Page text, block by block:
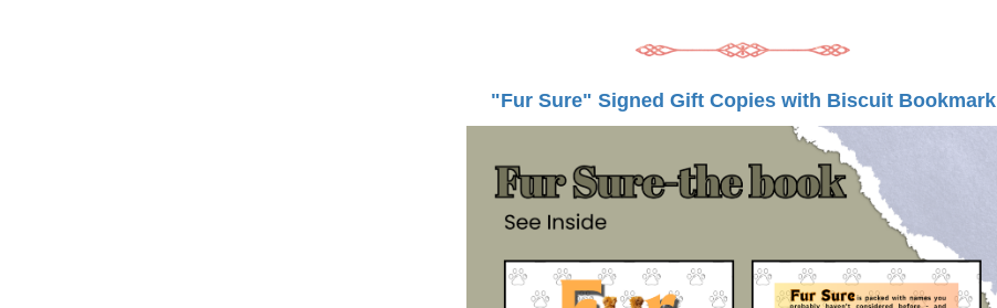
"Fur Sure" Signed Gift Copies with Biscuit Bookmark